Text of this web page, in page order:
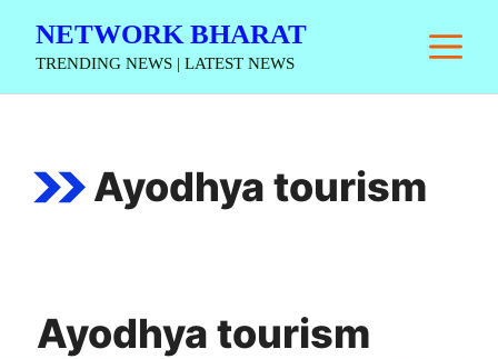
NETWORK BHARAT
TRENDING NEWS | LATEST NEWS
Ayodhya tourism
Ayodhya tourism